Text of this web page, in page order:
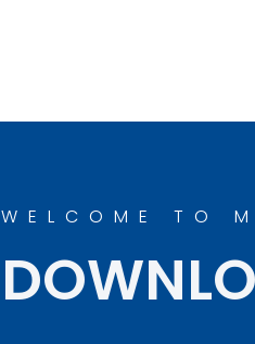
WELCOME TO